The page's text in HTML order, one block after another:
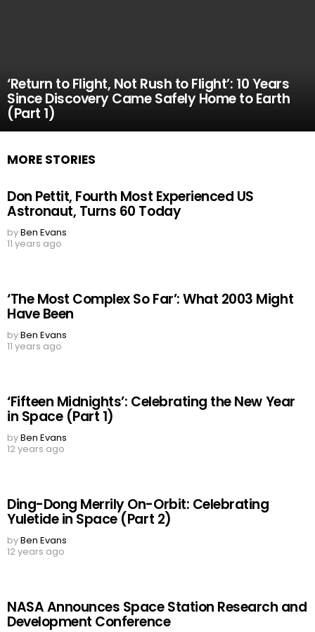
‘Return to Flight, Not Rush to Flight’: 10 Years
Since Discovery Came Safely Home to Earth
(Part 1)
MORE STORIES
Don Pettit, Fourth Most Experienced US
Astronaut, Turns 60 Today
byBen Evans
11 years ago
‘The Most Complex So Far’: What 2003 Might
Have Been
byBen Evans
11 years ago
‘Fifteen Midnights’: Celebrating the New Year
in Space (Part 1)
byBen Evans
12 years ago
Ding-Dong Merrily On-Orbit: Celebrating
Yuletide in Space (Part 2)
byBen Evans
12 years ago
NASA Announces Space Station Research and
Development Conference